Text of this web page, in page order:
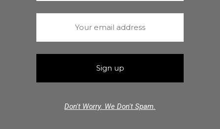
Don't Worry. We Don't Spam.